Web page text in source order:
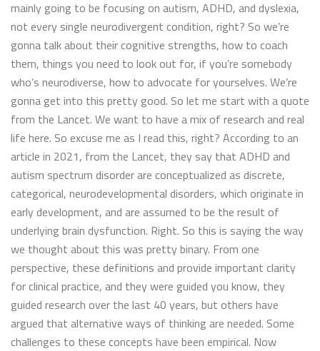
mainly going to be focusing on autism, ADHD, and dyslexia,
not every single neurodivergent condition, right? So we’re
gonna talk about their cognitive strengths, how to coach
them, things you need to look out for, if you’re somebody
who’s neurodiverse, how to advocate for yourselves. We’re
gonna get into this pretty good. So let me start with a quote
from the Lancet. We want to have a mix of research and real
life here. So excuse me as I read this, right? According to an
article in 2021, from the Lancet, they say that ADHD and
autism spectrum disorder are conceptualized as discrete,
categorical, neurodevelopmental disorders, which originate in
early development, and are assumed to be the result of
underlying brain dysfunction. Right. So this is saying the way
we thought about this was pretty binary. From one
perspective, these definitions and provide important clarity
for clinical practice, and they were guided you know, they
guided research over the last 40 years, but others have
argued that alternative ways of thinking are needed. Some
challenges to these concepts have been empirical. Now